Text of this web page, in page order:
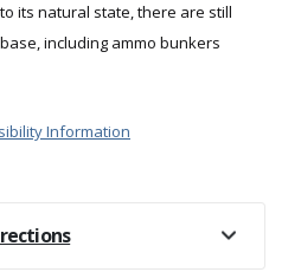
its natural state, there are still
including ammo bunkers
Information